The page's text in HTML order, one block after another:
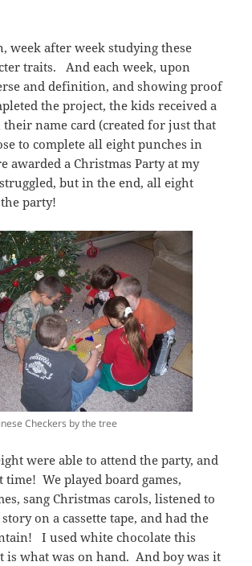
week after week studying these
traits. And each week, upon
and definition, and showing proof
the project, the kids received a
name card (created for just that
to complete all eight punches in
awarded a Christmas Party at my
but in the end, all eight
party!
Checkers by the tree
were able to attend the party, and
time! We played board games,
sang Christmas carols, listened to
on a cassette tape, and had the
I used white chocolate this
is what was on hand. And boy was it